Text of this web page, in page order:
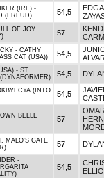
(IRE) -
(FREUD)
54,5
OF JOY
57
- CATHY
CAT (USA))
54,5
- ST.
54,5
(INTO
54,5
BELLE
57
MALO'S GATE
57
-
54,5